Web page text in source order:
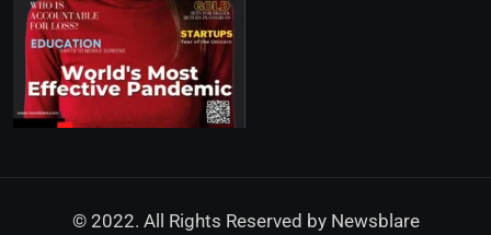
© 2022. All Rights Reserved by Newsblare